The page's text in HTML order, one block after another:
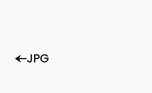
JPG